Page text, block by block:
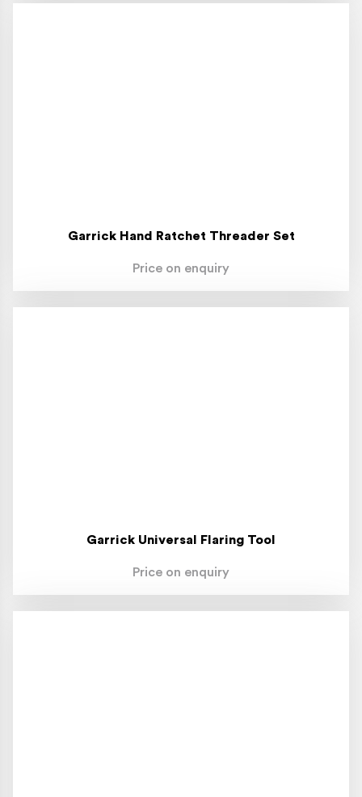
Garrick Hand Ratchet Threader Set
Price on enquiry
Garrick Universal Flaring Tool
Price on enquiry